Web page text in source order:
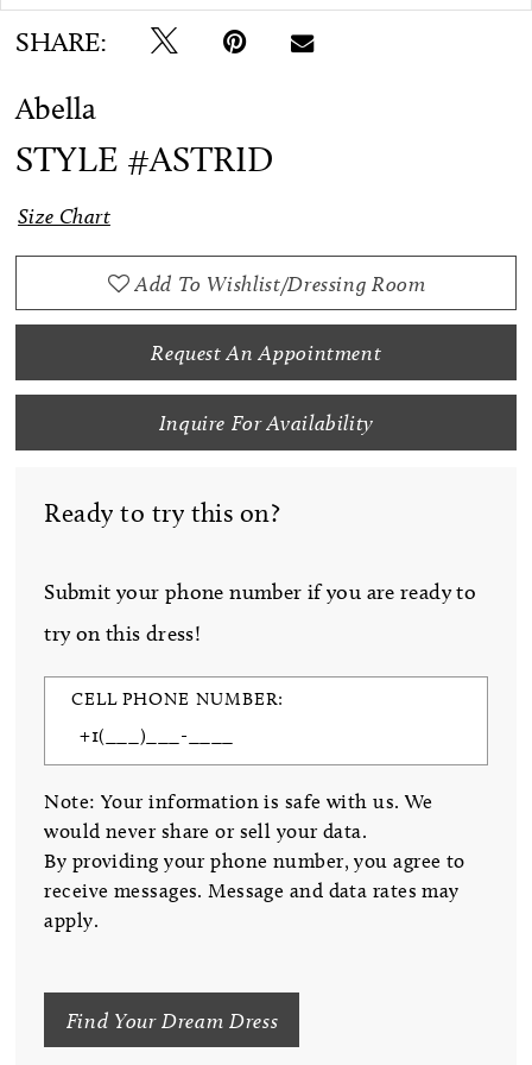
SHARE:
Abella
STYLE #ASTRID
Size Chart
Add To Wishlist/Dressing Room
Request An Appointment
Inquire For Availability
Ready to try this on?
Submit your phone number if you are ready to
try on this dress!
CELL PHONE NUMBER:
Note: Your information is safe with us. We
would never share or sell your data.
By providing your phone number, you agree to
receive messages. Message and data rates may
apply.
Find Your Dream Dress